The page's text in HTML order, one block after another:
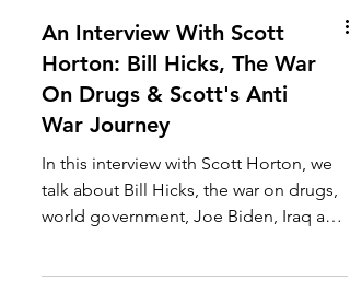
An Interview With Scott
Horton: Bill Hicks, The War
On Drugs & Scott's Anti
War Journey
In this interview with Scott Horton, we
talk about Bill Hicks, the war on drugs,
Scott's journey to...